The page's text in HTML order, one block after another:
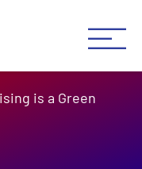
is a Green